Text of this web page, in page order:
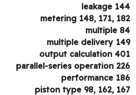
leakage
metering 148, 171,
multiple
multiple delivery
output calculation
parallel-series operation
performance
piston type 98, 162,